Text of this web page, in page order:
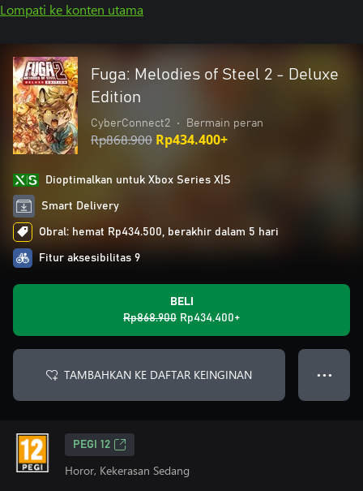
Lompati ke konten utama
Fuga: Melodies of Steel 2 - Deluxe
Edition
CyberConnect2 • Bermain peran
Rp868.900 Rp434.400+
Dioptimalkan untuk Xbox Series X|S
Smart Delivery
Obral: hemat Rp434.500, berakhir dalam 5 hari
Fitur aksesibilitas 9
BELI
Rp868.900 Rp434.400+
TAMBAHKAN KE DAFTAR KEINGINAN ● ● ●
PEGI 12
Horor, Kekerasan Sedang